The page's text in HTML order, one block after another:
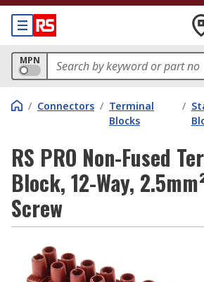
MPN
/ Connectors / Terminal
Blocks
/
RS PRO Non-Fused
Block, 12-Way,
Screw